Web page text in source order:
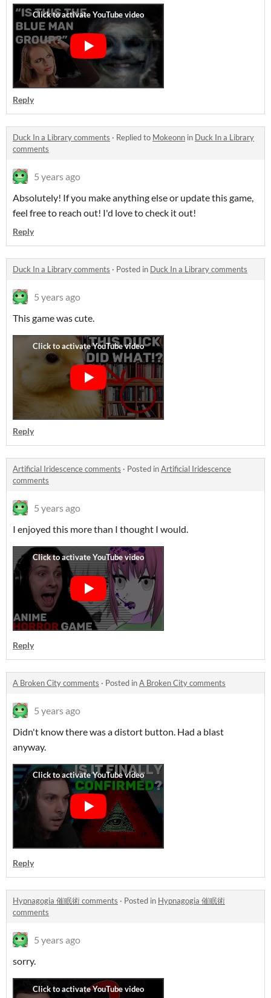
Reply
Duck In a Library comments · Replied to Mokeonn in Duck In a Library
comments
5 years ago
Absolutely! If you make anything else or update this game,
feel free to reach out! I'd love to check it out!
Reply
Duck In a Library comments · Posted in Duck In a Library comments
5 years ago
This game was cute.
Reply
Artificial Iridescence comments · Posted inArtificial Iridescence
comments
5 years ago
I enjoyed this more than I thought I would.
Reply
A Broken City comments · Posted inA Broken City comments
5 years ago
Didn't know there was a distort button. Had a blast
anyway.
Reply
Hypnagogia 催眠術 comments · Posted in Hypnagogia 催眠術
comments
5 years ago
sorry.